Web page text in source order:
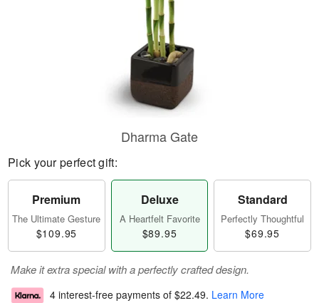
Dharma Gate
Pick your perfect gift:
Premium
The Ultimate Gesture
$109.95
Deluxe
A Heartfelt Favorite
$89.95
Standard
Perfectly Thoughtful
$69.95
Make it extra special with a perfectly crafted design.
4 interest-free payments of $22.49. Learn More